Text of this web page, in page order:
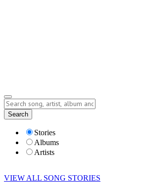
Lyrics
Search
Stories
Albums
Artists
VIEW ALL SONG STORIES